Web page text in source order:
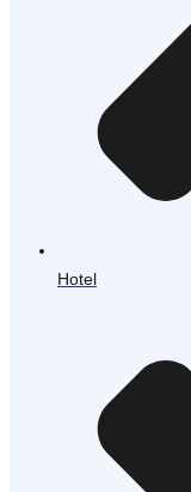
Hotel